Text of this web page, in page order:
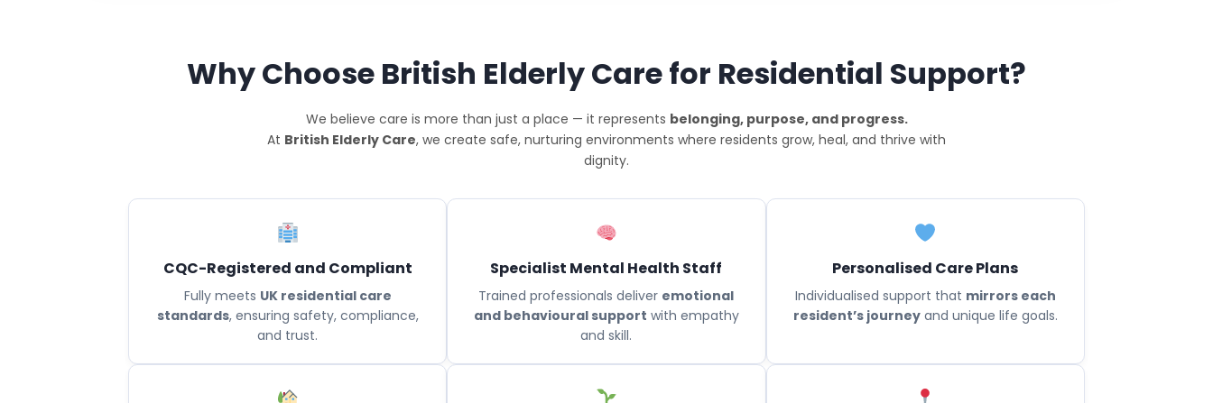
Why Choose British Elderly Care for Residential Support?
We believe care is more than just a place — it represents belonging, purpose, and progress.
At British Elderly Care, we create safe, nurturing environments where residents grow, heal, and thrive with
dignity.
CQC-Registered and Compliant
Fully meets UK residential care
standards, ensuring safety, compliance,
and trust.
Specialist Mental Health Staff
Trained professionals deliver emotional
and behavioural support with empathy
and skill.
Personalised Care Plans
Individualised support that mirrors each
resident’s journeyand unique life goals.